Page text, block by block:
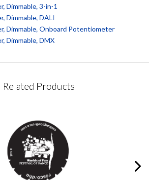
Dimmable, 3-in-1
Dimmable, DALI
Dimmable, Onboard Potentiometer
Dimmable, DMX
HO Driver,
Related Products